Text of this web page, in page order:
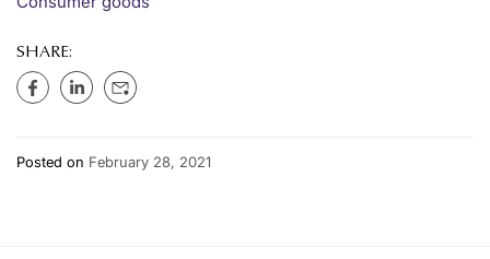
SHARE:
Posted on February 28, 2021